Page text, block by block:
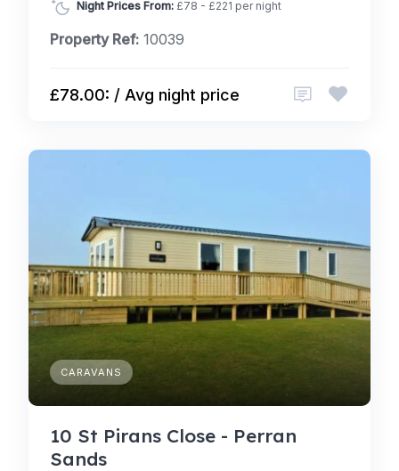
Night Prices From: £78 - £221 per night
Property Ref: 10039
£78.00: / Avg night price
CARAVANS
10 St Pirans Close - Perran
Sands